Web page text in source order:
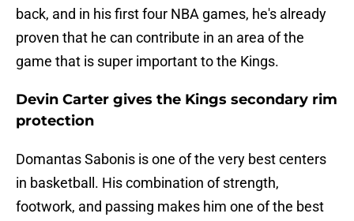
back, and in his first four NBA games, he's already
proven that he can contribute in an area of the
game that is super important to the Kings.
Devin Carter gives the Kings secondary rim
protection
Domantas Sabonis is one of the very best centers
in basketball. His combination of strength,
footwork, and passing makes him one of the best